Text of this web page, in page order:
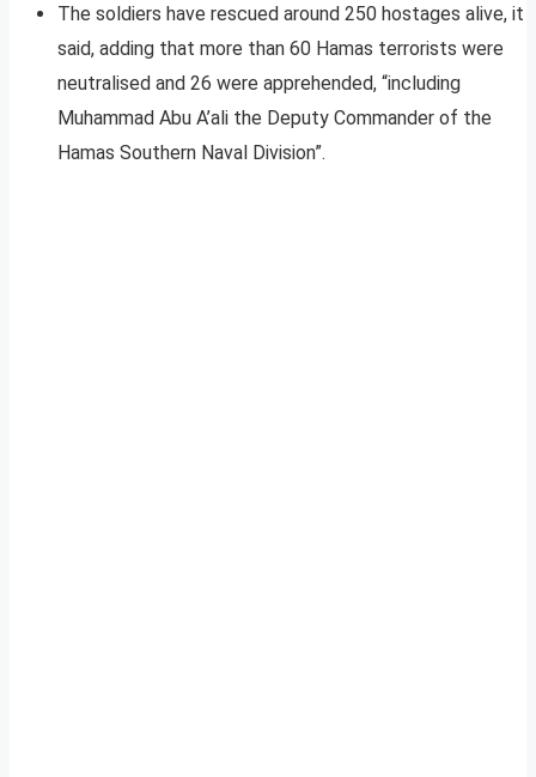
The soldiers have rescued around 250 hostages alive, it
said, adding that more than 60 Hamas terrorists were
neutralised and 26 were apprehended, “including
Muhammad Abu A’ali the Deputy Commander of the
Hamas Southern Naval Division”.